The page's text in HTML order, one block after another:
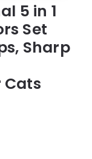
5 in 1
Set
Sharp
Cats